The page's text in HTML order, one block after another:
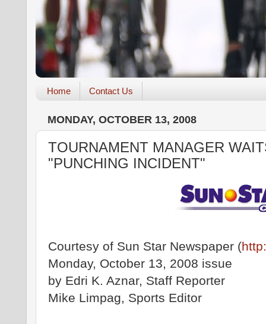
Home Contact Us
MONDAY, OCTOBER 13, 2008
TOURNAMENT MANAGER
"PUNCHING INCIDENT"
Courtesy of Sun Star Newspaper (
Monday, October 13, 2008 issue
by Edri K. Aznar, Staff Reporter
Mike Limpag, Sports Editor